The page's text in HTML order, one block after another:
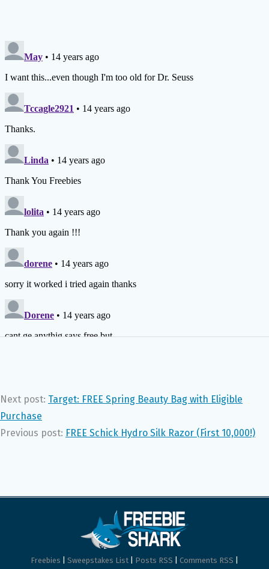
Next post: Target: FREE Spring Beauty Bag with Eligible
Purchase
Previous post: FREE Schick Hydro Silk Razor (First 10,000!)
Freebies Sweepstakes List Posts RSS Comments RSS